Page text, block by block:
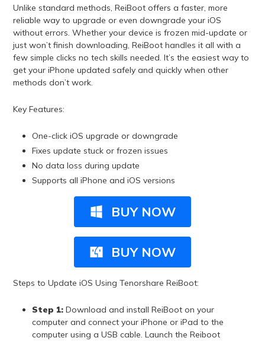
Unlike standard methods, ReiBoot offers a faster, more
reliable way to upgrade or even downgrade your iOS
without errors. Whether your device is frozen mid-update or
just won’t finish downloading, ReiBoot handles it all with a
few simple clicks no tech skills needed. It’s the easiest way to
get your iPhone updated safely and quickly when other
methods don’t work.
Key Features:
One-click iOS upgrade or downgrade
Fixes update stuck or frozen issues
No data loss during update
Supports all iPhone and iOS versions
BUY NOW
BUY NOW
Steps to Update iOS Using Tenorshare ReiBoot:
Step 1: Download and install ReiBoot on your
computer and connect your iPhone or iPad to the
computer using a USB cable. Launch the Reiboot